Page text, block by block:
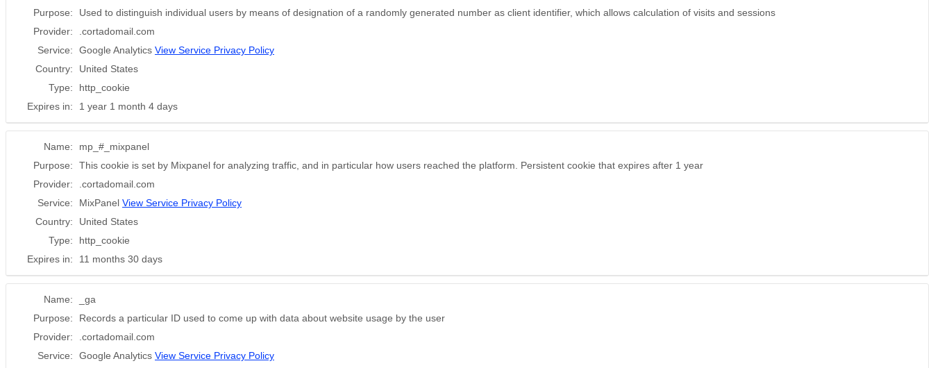
Purpose:
Used to distinguish individual users by means of designation of a randomly generated number as client identifier, which allows calculation of visits and sessions
Provider:
.cortadomail.com
Service:
Google Analytics View Service Privacy Policy
Country:
United States
Type:
http_cookie
Expires in:
1 year 1 month 4 days
Name:
mp_#_mixpanel
Purpose:
This cookie is set by Mixpanel for analyzing traffic, and in particular how users reached the platform. Persistent cookie that expires after 1 year
Provider:
.cortadomail.com
Service:
MixPanel View Service Privacy Policy
Country:
United States
Type:
http_cookie
Expires in:
11 months 30 days
Name:
_ga
Purpose:
Records a particular ID used to come up with data about website usage by the user
Provider:
.cortadomail.com
Service:
Google Analytics View Service Privacy Policy